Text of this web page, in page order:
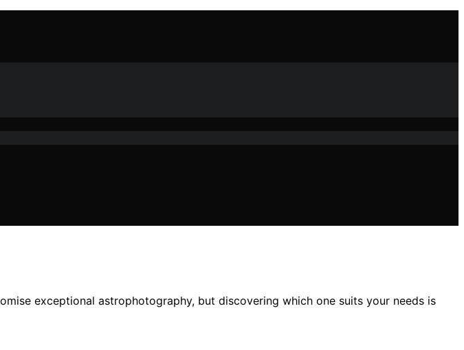
exceptional astrophotography, but discovering which one suits your needs is